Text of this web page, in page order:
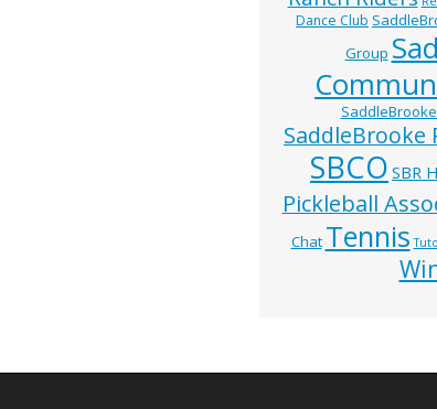
Dance Club
Group
SaddleBrooke
SBCO SBR
Pickleball
Chat Tennis